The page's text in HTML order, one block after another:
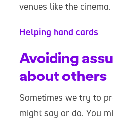
venues like the cinema.
Helping hand cards
Avoiding
about others
Sometimes we try to
might say or do. You